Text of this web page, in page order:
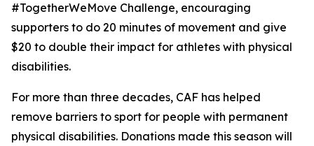
#TogetherWeMove Challenge, encouraging
supporters to do 20 minutes of movement and give
$20 to double their impact for athletes with physical
disabilities.
For more than three decades, CAF has helped
remove barriers to sport for people with permanent
physical disabilities. Donations made this season will